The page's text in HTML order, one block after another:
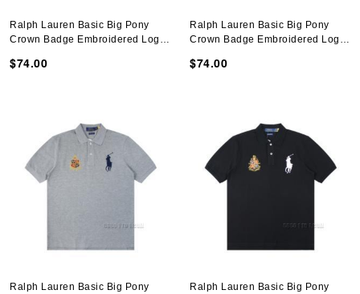
Ralph Lauren Basic Big Pony
Crown Badge Embroidered Logo
$74.00
Ralph Lauren Basic Big Pony
Crown Badge Embroidered Logo
$74.00
Ralph Lauren Basic Big Pony
Ralph Lauren Basic Big Pony